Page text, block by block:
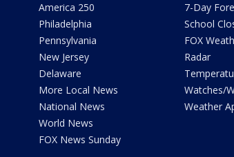
America 250
Philadelphia
Pennsylvania
New Jersey
Delaware
More Local News
National News
World News
FOX News Sunday
7-Day
School
FOX
Radar
Watches/
Weather